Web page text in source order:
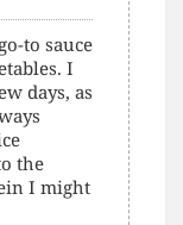
I
days, as
the
I might